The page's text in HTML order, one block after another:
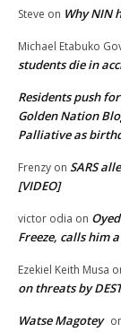
Steve on Why NIN
Michael Etabuko
students die in
Residents push
Golden Nation
Palliative as
Frenzy on SARS
[VIDEO]
victor odia on
Freeze, calls him
Ezekiel Keith Musa
on threats by
Watse Magotey